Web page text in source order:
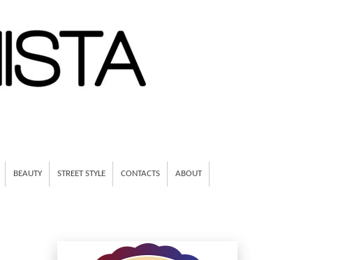
BEAUTY STREET STYLE CONTACTS ABOUT